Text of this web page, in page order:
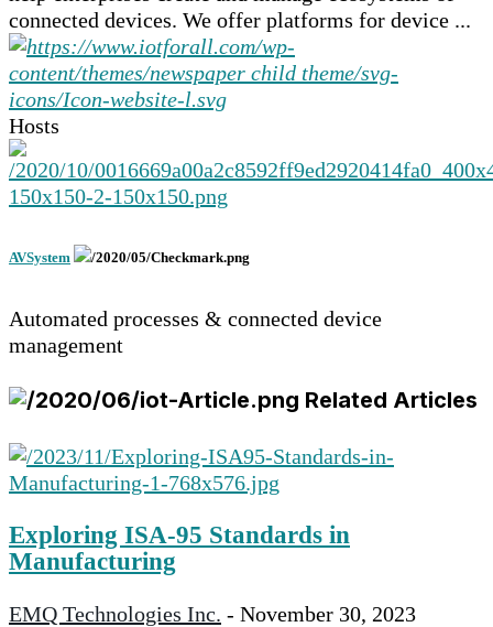
connected devices. We offer platforms for device ...
Hosts
AVSystem
Automated processes & connected device
management
Related Articles
Exploring ISA-95 Standards in
Manufacturing
EMQ Technologies Inc. - November 30, 2023